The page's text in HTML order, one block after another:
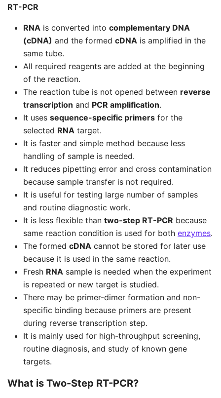
RT-PCR
RNA is converted into complementary DNA
(cDNA) and the formed cDNA is amplified in the
same tube.
All required reagents are added at the beginning
of the reaction.
The reaction tube is not opened between reverse
transcription and PCR amplification.
It uses sequence-specific primers for the
selected RNA target.
It is faster and simple method because less
handling of sample is needed.
It reduces pipetting error and cross contamination
because sample transfer is not required.
It is useful for testing large number of samples
and routine diagnostic work.
It is less flexible than two-step RT-PCR because
same reaction condition is used for both enzymes.
The formed cDNA cannot be stored for later use
because it is used in the same reaction.
Fresh RNA sample is needed when the experiment
is repeated or new target is studied.
There may be primer-dimer formation and non-
specific binding because primers are present
during reverse transcription step.
It is mainly used for high-throughput screening,
routine diagnosis, and study of known gene
targets.
What is Two-Step RT-PCR?